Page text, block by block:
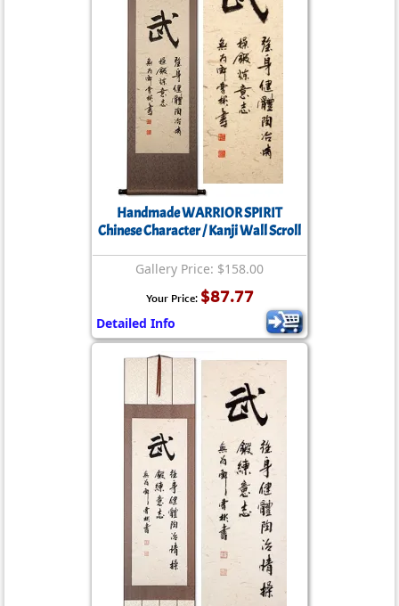
Handmade WARRIOR SPIRIT
Chinese Character / Kanji Wall Scroll
Gallery Price: $158.00
Your Price: $87.77
Detailed Info